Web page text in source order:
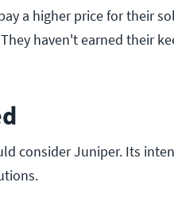
a higher price for their
haven't earned their
consider Juniper. Its